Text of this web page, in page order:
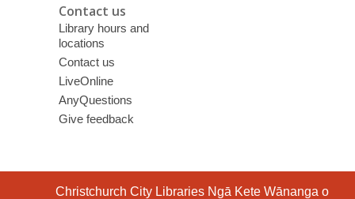
Contact us
Library hours and
locations
Contact us
LiveOnline
AnyQuestions
Give feedback
Contact
Christchurch City Libraries Ngā Kete Wānanga o